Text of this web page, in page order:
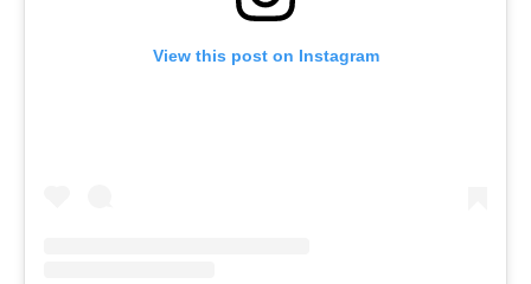
View this post on Instagram